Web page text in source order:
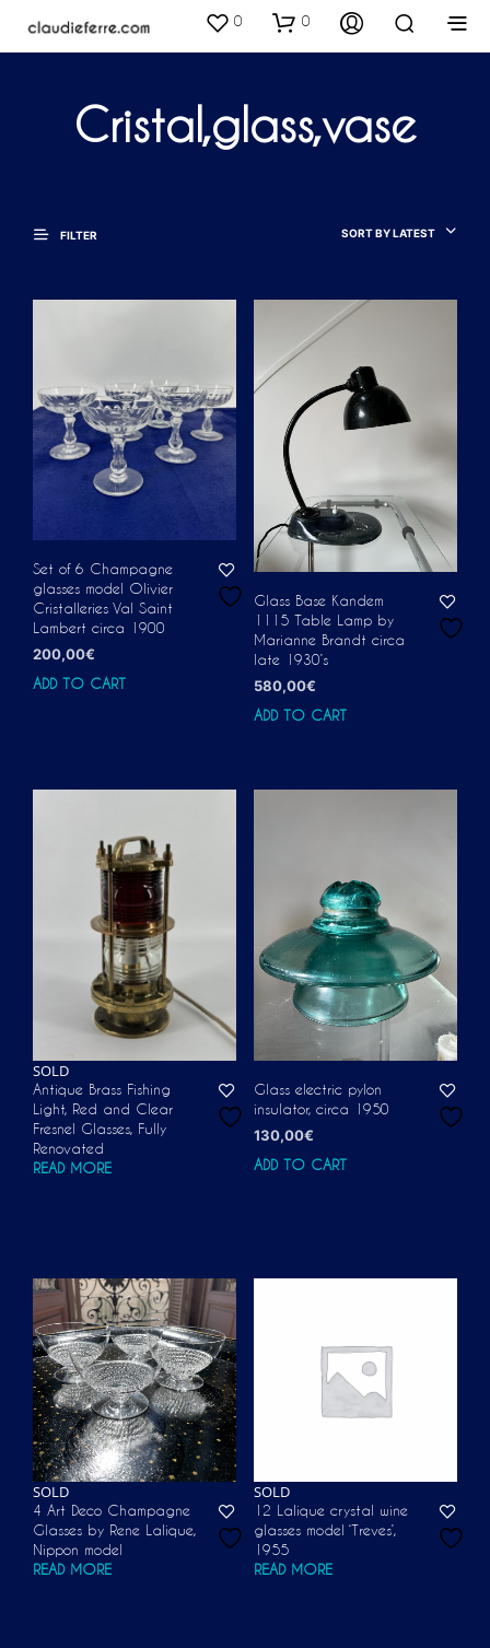
0 0
Cristal,glass,vase
FILTER SORT BY LATEST
Set of 6 Champagne
glasses model Olivier
Cristalleries Val Saint
Lambert circa 1900
200,00€
ADD TO CART
Glass Base Kandem
1115 Table Lamp by
Marianne Brandt circa
late 1930’s
580,00€
ADD TO CART
SOLD
Antique Brass Fishing
Light, Red and Clear
Fresnel Glasses, Fully
Renovated
READ MORE
Glass electric pylon
insulator, circa 1950
130,00€
ADD TO CART
SOLD
4 Art Deco Champagne
Glasses by Rene Lalique,
Nippon model
READ MORE
SOLD
12 Lalique crystal wine
glasses model ‘Treves’,
1955
READ MORE